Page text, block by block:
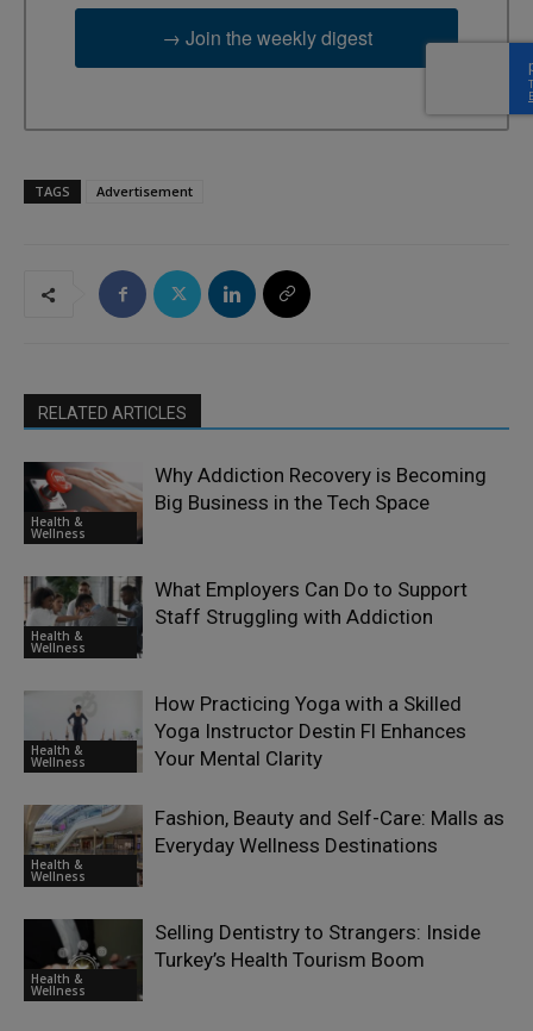
→ Join the weekly digest
TAGS Advertisement
RELATED ARTICLES
Health &
Wellness
Why Addiction Recovery is Becoming
Big Business in the Tech Space
Health &
Wellness
What Employers Can Do to Support
Staff Struggling with Addiction
Health &
Wellness
How Practicing Yoga with a Skilled
Yoga Instructor Destin Fl Enhances
Your Mental Clarity
Health &
Wellness
Fashion, Beauty and Self-Care: Malls as
Everyday Wellness Destinations
Health &
Wellness
Selling Dentistry to Strangers: Inside
Turkey’s Health Tourism Boom